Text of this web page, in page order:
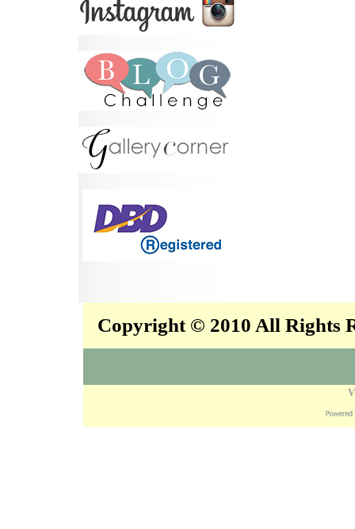
Copyright © 2010 All Rights